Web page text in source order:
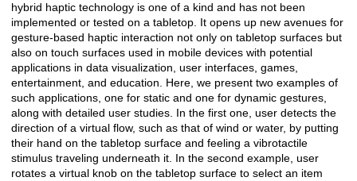
hybrid haptic technology is one of a kind and has not been
implemented or tested on a tabletop. It opens up new avenues for
gesture-based haptic interaction not only on tabletop surfaces but
also on touch surfaces used in mobile devices with potential
applications in data visualization, user interfaces, games,
entertainment, and education. Here, we present two examples of
such applications, one for static and one for dynamic gestures,
along with detailed user studies. In the first one, user detects the
direction of a virtual flow, such as that of wind or water, by putting
their hand on the tabletop surface and feeling a vibrotactile
stimulus traveling underneath it. In the second example, user
rotates a virtual knob on the tabletop surface to select an item